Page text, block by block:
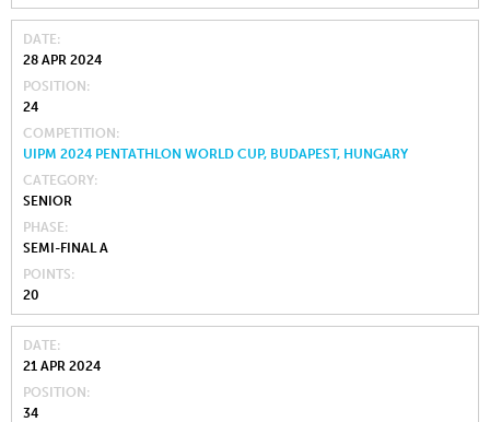
DATE
28 APR 2024
POSITION
24
COMPETITION
UIPM 2024 PENTATHLON WORLD CUP, BUDAPEST, HUNGARY
CATEGORY
SENIOR
PHASE
SEMI-FINAL A
POINTS
20
DATE
21 APR 2024
POSITION
34